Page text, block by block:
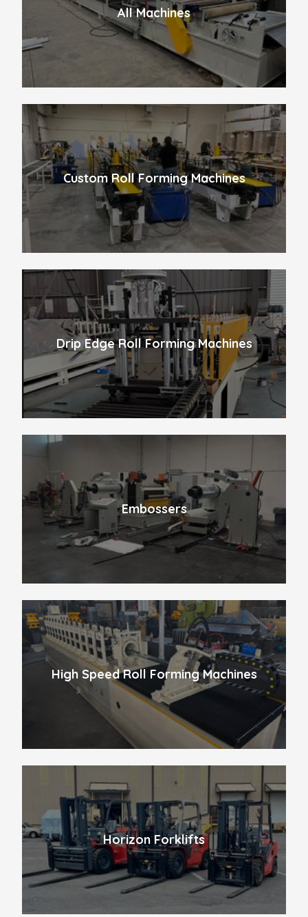
All Machines
Custom Roll Forming Machines
Drip Edge Roll Forming Machines
Embossers
High Speed Roll Forming Machines
Horizon Forklifts